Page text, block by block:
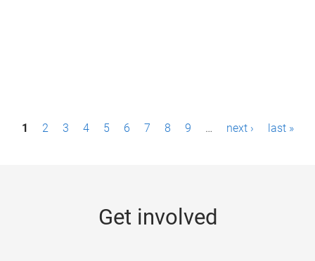
P1 2 3 4 5 6 7 8 9 … next › last »
Get involved